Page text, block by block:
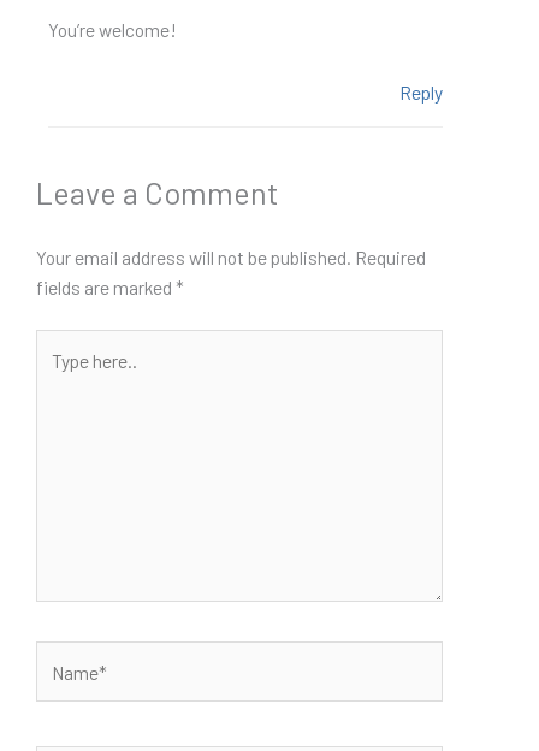
You’re welcome!
Reply
Leave a Comment
Your email address will not be published. Required
fields are marked *
here..